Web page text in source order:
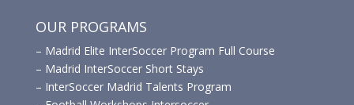
OUR PROGRAMS
– Madrid Elite InterSoccer Program Full Course
– Madrid InterSoccer Short Stays
– InterSoccer Madrid Talents Program